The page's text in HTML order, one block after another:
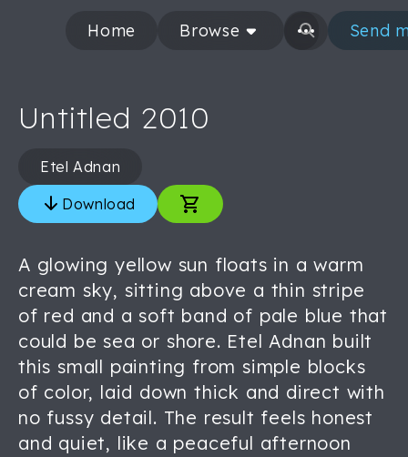
Home Browse Send
Untitled 2010
Etel Adnan
Download
A glowing yellow sun floats in a warm
cream sky, sitting above a thin stripe
of red and a soft band of pale blue that
could be sea or shore. Etel Adnan built
this small painting from simple blocks
of color, laid down thick and direct with
no fussy detail. The result feels honest
and quiet, like a peaceful afternoon